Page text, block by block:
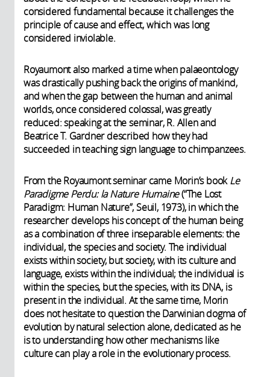
considered fundamental because it challenges the
principle of cause and effect, which was long
considered inviolable.
Royaumont also marked a time when palaeontology
was drastically pushing back the origins of mankind,
and when the gap between the human and animal
worlds, once considered colossal, was greatly
reduced: speaking at the seminar, R. Allen and
Beatrice T. Gardner described how they had
succeeded in teaching sign language to chimpanzees.
From the Royaumont seminar came Morin’s bookLe
Paradigme Perdu: la Nature Humaine(“The Lost
Paradigm: Human Nature”, Seuil, 1973), in which the
researcher develops his concept of the human being
as a combination of three inseparable elements: the
individual, the species and society. The individual
exists within society, but society, with its culture and
language, exists within the individual; the individual is
within the species, but the species, with its DNA, is
present in the individual. At the same time, Morin
does not hesitate to question the Darwinian dogma of
evolution by natural selection alone, dedicated as he
is to understanding how other mechanisms like
culture can play a role in the evolutionary process.